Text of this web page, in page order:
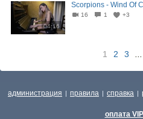
04:16
Scorpions - Wind Of
16 1 +3
1 2 3
администрация | правила | справка |
оплата VIP